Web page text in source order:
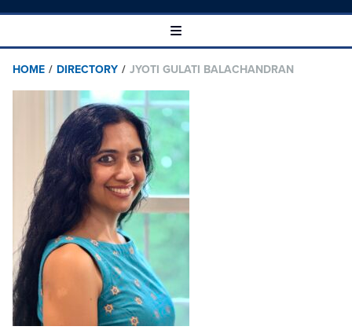
HOME / DIRECTORY / JYOTI GULATI BALACHANDRAN